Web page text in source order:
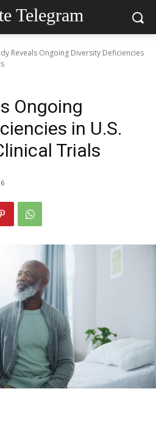
Telegram
Reveals Ongoing Diversity Deficiencies
Ongoing
in U.S.
Trials